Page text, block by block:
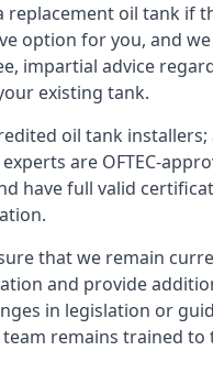
replacement oil tank if
option for you, and
impartial advice
existing tank.
oil tank
are OFTEC-
have full valid
that we remain
and provide
in legislation or
remains trained to